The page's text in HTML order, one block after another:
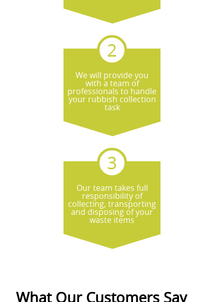
We will provide you
with a team of
professionals to handle
your rubbish collection
task
Our team takes full
responsibility of
collecting, transporting
and disposing of your
waste items
What Our Customers Say